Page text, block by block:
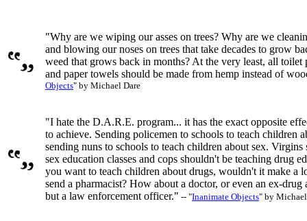
"Why are we wiping our asses on trees? Why are we
and blowing our noses on trees that take decades to grow
weed that grows back in months? At the very least, all toilet
and paper towels should be made from hemp instead of
Objects" by Michael Dare
"I hate the D.A.R.E. program... it has the exact opposite
to achieve. Sending policemen to schools to teach children
sending nuns to schools to teach children about sex. Virgins
sex education classes and cops shouldn't be teaching drug
you want to teach children about drugs, wouldn't it make a
send a pharmacist? How about a doctor, or even an ex-drug
but a law enforcement officer." -- "Inanimate Objects" by